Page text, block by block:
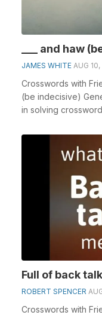
___ and haw
JAMES WHITE AUG
Crosswords with
(be indecisive)
in solving
Full of back talk
ROBERT SPENCER
Crosswords with